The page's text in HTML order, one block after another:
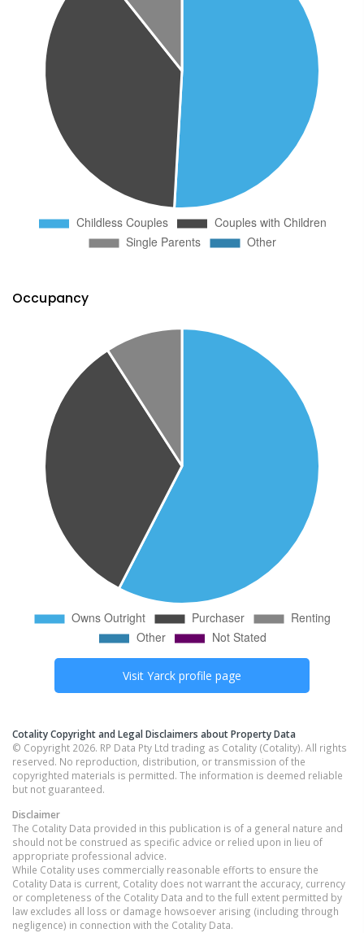
Occupancy
Visit Yarck profile page
Cotality Copyright and Legal Disclaimers about Property Data
© Copyright 2026. RP Data Pty Ltd trading as Cotality (Cotality). All rights
reserved. No reproduction, distribution, or transmission of the
copyrighted materials is permitted. The information is deemed reliable
but not guaranteed.
Disclaimer
The Cotality Data provided in this publication is of a general nature and
should not be construed as specific advice or relied upon in lieu of
appropriate professional advice.
While Cotality uses commercially reasonable efforts to ensure the
Cotality Data is current, Cotality does not warrant the accuracy, currency
or completeness of the Cotality Data and to the full extent permitted by
law excludes all loss or damage howsoever arising (including through
negligence) in connection with the Cotality Data.